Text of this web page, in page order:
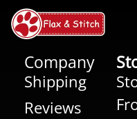
Company
Shipping
Reviews